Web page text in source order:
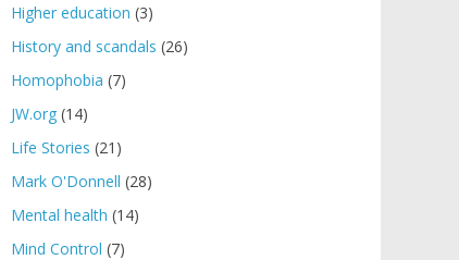
Higher education (3)
History and scandals (26)
Homophobia (7)
JW.org (14)
Life Stories (21)
Mark O'Donnell (28)
Mental health (14)
Mind Control (7)